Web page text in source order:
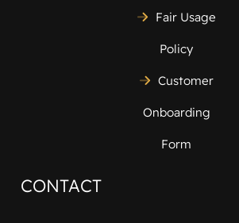
Fair Usage
Policy
Customer
Onboarding
Form
CONTACT